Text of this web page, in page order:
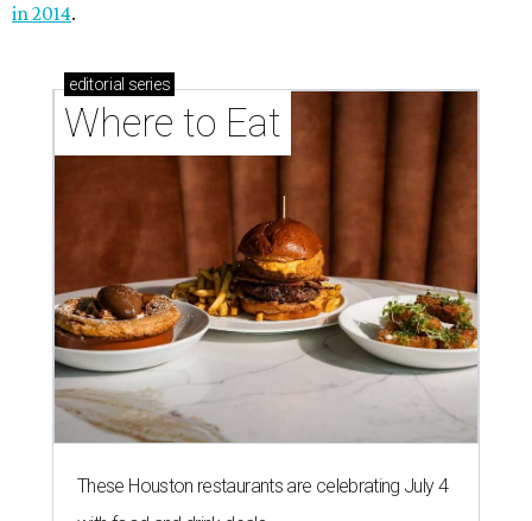
in 2014.
editorial series
Where to Eat
These Houston restaurants are celebrating July 4